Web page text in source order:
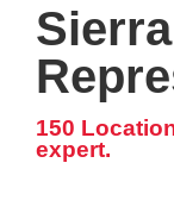
150
expert.